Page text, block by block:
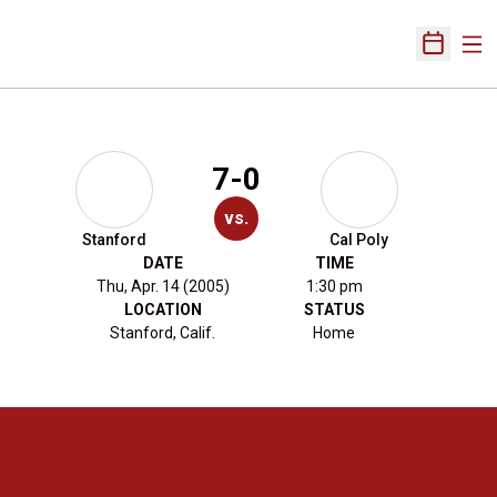
Open
Stanford
7-0
vs.
Cal Poly
DATE
Thu, Apr. 14 (2005)
TIME
1:30 pm
LOCATION
Stanford, Calif.
STATUS
Home